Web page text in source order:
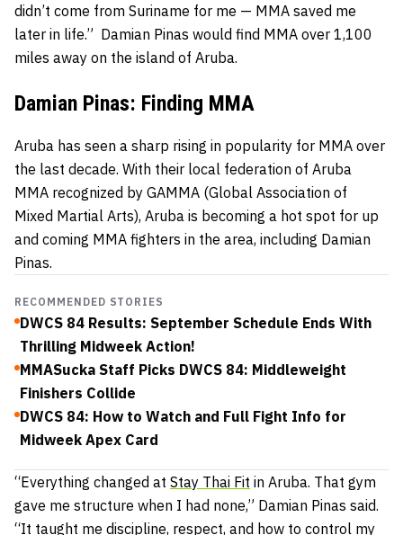
didn’t come from Suriname for me — MMA saved me
later in life.” Damian Pinas would find MMA over 1,100
miles away on the island of Aruba.
Damian Pinas: Finding MMA
Aruba has seen a sharp rising in popularity for MMA over
the last decade. With their local federation of Aruba
MMA recognized by GAMMA (Global Association of
Mixed Martial Arts), Aruba is becoming a hot spot for up
and coming MMA fighters in the area, including Damian
Pinas.
RECOMMENDED STORIES
DWCS 84 Results: September Schedule Ends With
Thrilling Midweek Action!
MMASucka Staff Picks DWCS 84: Middleweight
Finishers Collide
DWCS 84: How to Watch and Full Fight Info for
Midweek Apex Card
“Everything changed at Stay Thai Fit in Aruba. That gym
gave me structure when I had none,” Damian Pinas said.
“It taught me discipline, respect, and how to control my